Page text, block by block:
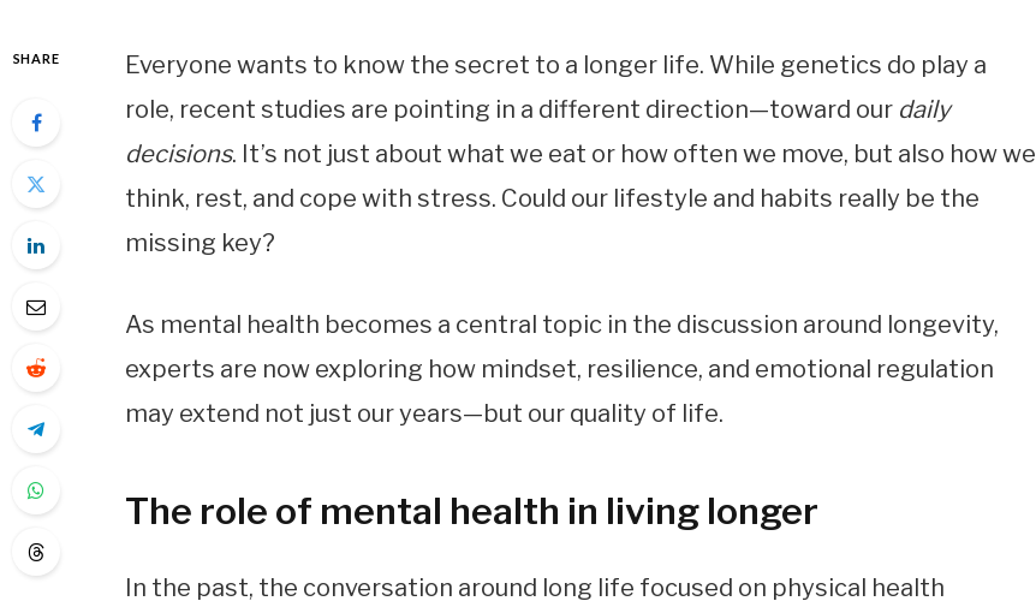
SHARE
Everyone wants to know the secret to a longer life. While genetics do play a
role, recent studies are pointing in a different direction—toward our daily
decisions. It’s not just about what we eat or how often we move, but also how we
think, rest, and cope with stress. Could our lifestyle and habits really be the
missing key?
As mental health becomes a central topic in the discussion around longevity,
experts are now exploring how mindset, resilience, and emotional regulation
may extend not just our years—but our quality of life.
The role of mental health in living longer
In the past, the conversation around long life focused on physical health